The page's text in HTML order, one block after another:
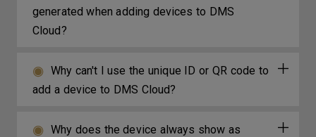
generated when adding devices to DMS
Cloud?
Why can't I use the unique ID or QR code to
add a device to DMS Cloud?
Why does the device always show as